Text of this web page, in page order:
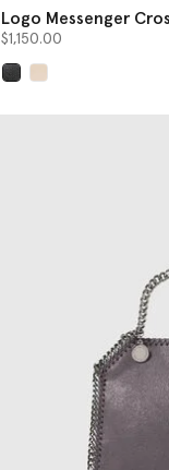
Logo Messenger
$1,150.00